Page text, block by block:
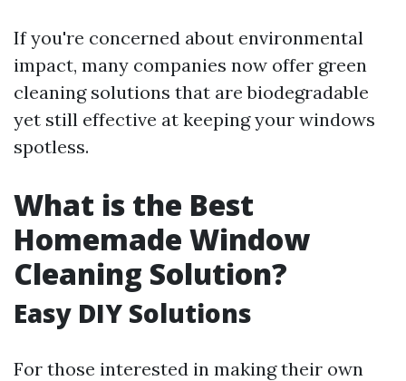
If you're concerned about environmental
impact, many companies now offer green
cleaning solutions that are biodegradable
yet still effective at keeping your windows
spotless.
What is the Best
Homemade Window
Cleaning Solution?
Easy DIY Solutions
For those interested in making their own